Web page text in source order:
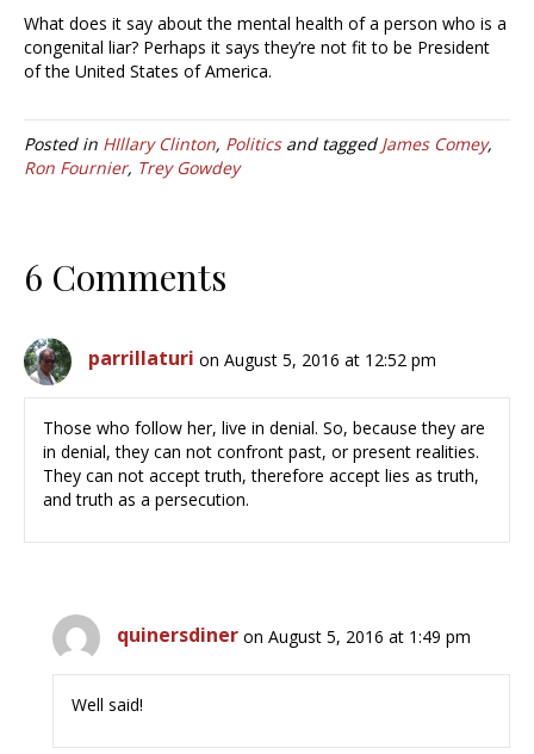
What does it say about the mental health of a person who is a
congenital liar? Perhaps it says they’re not fit to be President
of the United States of America.
Posted in HIllary Clinton, Politicsand tagged James Comey,
Ron Fournier, Trey Gowdey
6 Comments
parrillaturi on August 5, 2016 at 12:52 pm
Those who follow her, live in denial. So, because they are
in denial, they can not confront past, or present realities.
They can not accept truth, therefore accept lies as truth,
and truth as a persecution.
quinersdiner on August 5, 2016 at 1:49 pm
Well said!